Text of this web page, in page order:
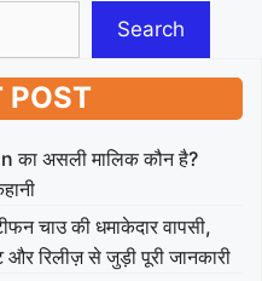
Search
POST
असली मालिक कौन है?
चाउ की धमाकेदार वापसी,
और रिलीज़ से जुड़ी पूरी जानकारी